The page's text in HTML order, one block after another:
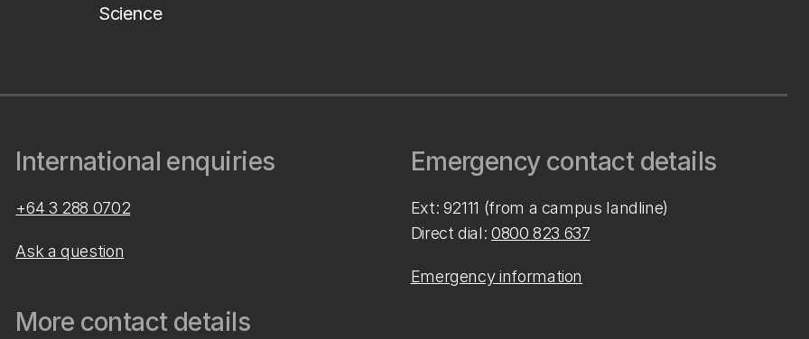
Science
International enquiries
+64 3 288 0702
Ask a question
More contact details
Emergency contact details
Ext: 92111 (from a campus landline)
Direct dial: 0800 823 637
Emergency information